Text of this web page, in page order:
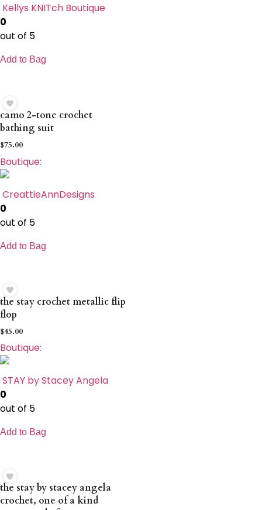
Kellys KNITch Boutique
0
out of 5
Add to Bag
camo 2-tone crochet
bathing suit
$75.00
Boutique:
CreattieAnnDesigns
0
out of 5
Add to Bag
the stay crochet metallic flip
flop
$45.00
Boutique:
STAY by Stacey Angela
0
out of 5
Add to Bag
the stay by stacey angela
crochet, one of a kind